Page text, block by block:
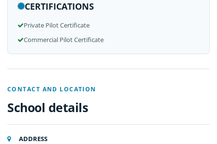
CERTIFICATIONS
Private Pilot Certificate
Commercial Pilot Certificate
CONTACT AND LOCATION
School details
ADDRESS